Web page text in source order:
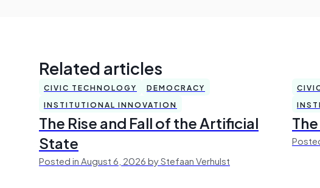
Related articles
CIVIC TECHNOLOGY
DEMOCRACY
INSTITUTIONAL INNOVATION
The Rise and Fall of the Artificial
State
Posted in August 6, 2026 by Stefaan Verhulst